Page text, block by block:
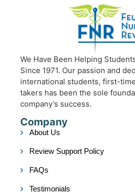
We Have Been Helping
Since 1971. Our passion and
international students, first-
takers has been the sole
company’s success.
Company
About Us
Review Support Policy
FAQs
Testimonials